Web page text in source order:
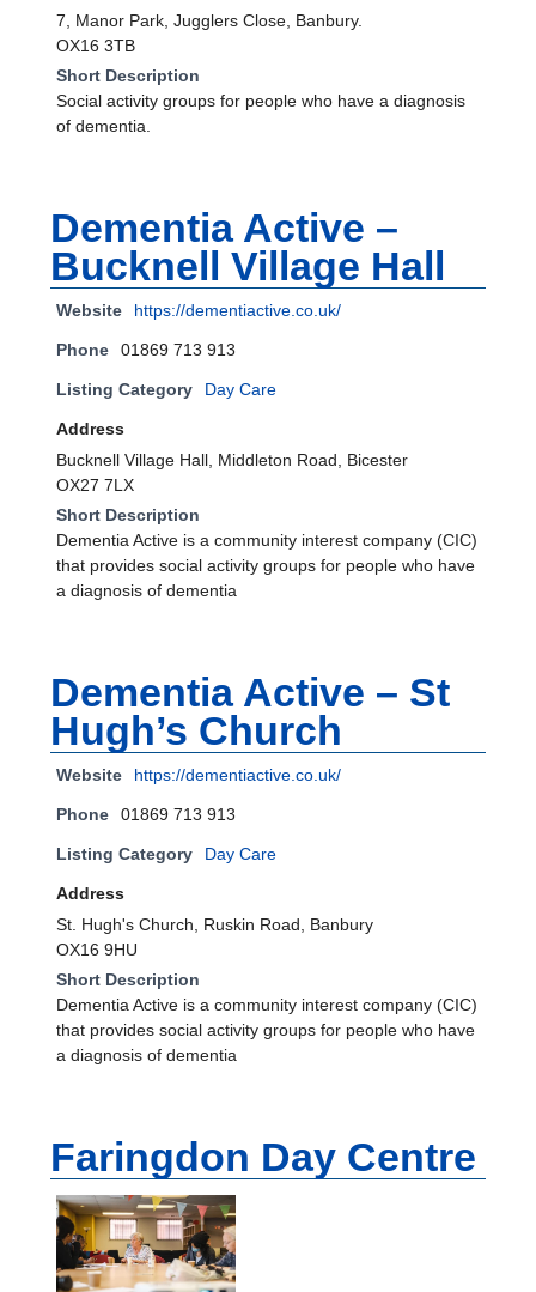
7, Manor Park, Jugglers Close, Banbury.
OX16 3TB
Short Description
Social activity groups for people who have a diagnosis
of dementia.
Dementia Active –
Bucknell Village Hall
Website https://dementiactive.co.uk/
Phone 01869 713 913
Listing Category Day Care
Address
Bucknell Village Hall, Middleton Road, Bicester
OX27 7LX
Short Description
Dementia Active is a community interest company (CIC)
that provides social activity groups for people who have
a diagnosis of dementia
Dementia Active – St
Hugh’s Church
Website https://dementiactive.co.uk/
Phone 01869 713 913
Listing Category Day Care
Address
St. Hugh's Church, Ruskin Road, Banbury
OX16 9HU
Short Description
Dementia Active is a community interest company (CIC)
that provides social activity groups for people who have
a diagnosis of dementia
Faringdon Day Centre